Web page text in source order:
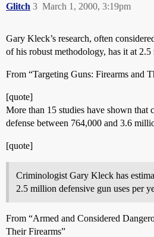
Glitch March 1, 2000, 3:19pm
3
Gary Kleck’s research, often
of his robust methodology, has it at
From “Targeting Guns: Firearms and
[quote]
More than 15 studies have shown that
defense between 764,000 and 3.6
[quote]
Criminologist Gary Kleck has
2.5 million defensive gun uses per
From “Armed and Considered
Their Firearms”